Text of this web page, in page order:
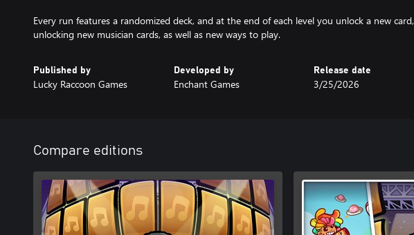
Every run features a randomized deck, and at the end of each level you unlock a new card,
unlocking new musician cards, as well as new ways to play.
Published by
Lucky Raccoon Games
Developed by
Enchant Games
Release date
3/25/2026
Compare editions